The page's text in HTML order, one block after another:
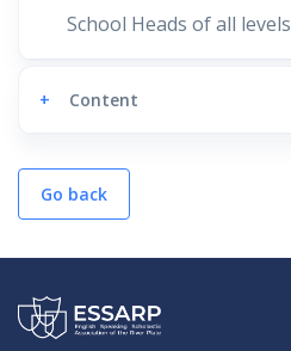
School Heads of all levels
+ Content
Go back